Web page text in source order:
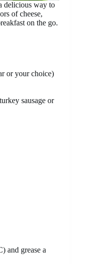
delicious way to
of cheese,
on the go.
or your choice)
sausage or
and grease a